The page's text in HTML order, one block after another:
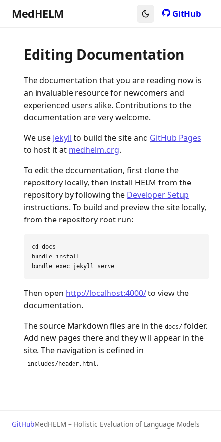
MedHELM GitHub
Editing Documentation
The documentation that you are reading now is
an invaluable resource for newcomers and
experienced users alike. Contributions to the
documentation are very welcome.
We use Jekyll to build the site and GitHub Pages
to host it at medhelm.org.
To edit the documentation, first clone the
repository locally, then install HELM from the
repository by following the Developer Setup
instructions. To build and preview the site locally,
from the repository root run:
cd docs
bundle
bundle exec
Then open http://localhost:4000/to view the
documentation.
The source Markdown files are in the docs/ folder.
Add new pages there and they will appear in the
site. The navigation is defined in
_includes/header.html.
GitHubMedHELM – Holistic Evaluation of Language Models